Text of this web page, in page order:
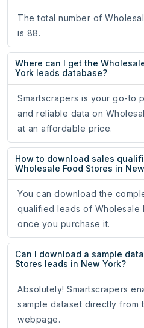
The total number of
is 88.
Where can I get the
York leads database?
Smartscrapers is your go-to
and reliable data on
at an affordable price.
How to download sales
Wholesale Food Stores in
You can download the
qualified leads of Wholesale
once you purchase it.
Can I download a sample
Stores leads in New York?
Absolutely! Smartscrapers
sample dataset directly from
webpage.